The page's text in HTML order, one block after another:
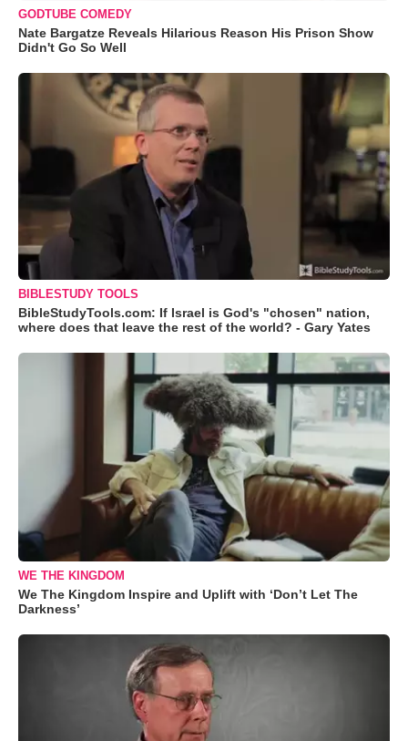
GODTUBE COMEDY
Nate Bargatze Reveals Hilarious Reason His Prison Show
Didn't Go So Well
BIBLESTUDY TOOLS
BibleStudyTools.com: If Israel is God's "chosen" nation,
where does that leave the rest of the world? - Gary Yates
WE THE KINGDOM
We The Kingdom Inspire and Uplift with ‘Don’t Let The
Darkness’